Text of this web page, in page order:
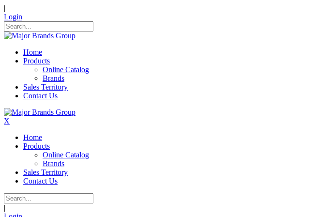
|
Login
Home
Products
Online Catalog
Brands
Sales Territory
Contact Us
X
Home
Products
Online Catalog
Brands
Sales Territory
Contact Us
|